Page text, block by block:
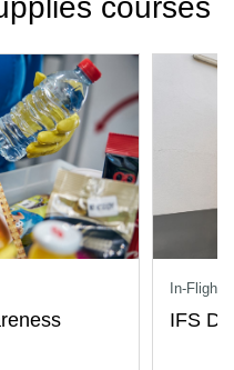
courses
In-Flight
IFS